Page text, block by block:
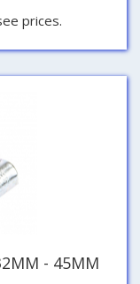
prices.
- 45MM